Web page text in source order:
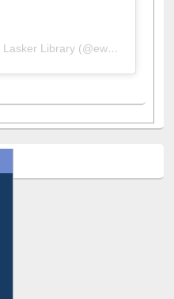
A post shared by Dr. S. R. Lasker Library (@ewulibrarybd)